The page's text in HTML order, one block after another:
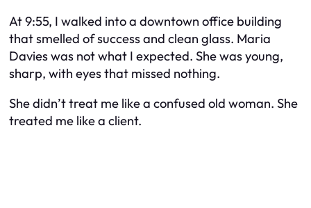
At 9:55, I walked into a downtown office building
that smelled of success and clean glass. Maria
Davies was not what I expected. She was young,
sharp, with eyes that missed nothing.
She didn’t treat me like a confused old woman. She
treated me like a client.